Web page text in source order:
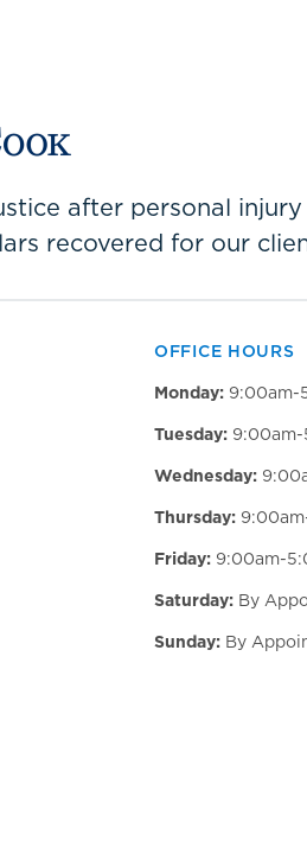
after personal
recovered for our
OFFICE HOURS
Monday: 9:00am-
Tuesday:
Wednesday:
Thursday:
Friday: 9:00am-
Saturday: By
Sunday: By